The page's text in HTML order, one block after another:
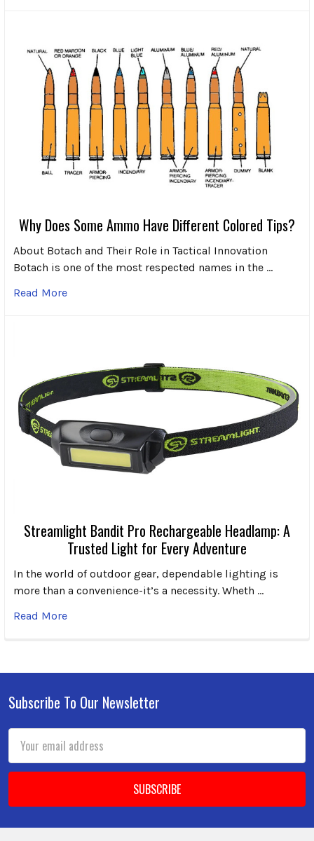
Why Does Some Ammo Have Different Colored Tips?
About Botach and Their Role in Tactical Innovation
Botach is one of the most respected names in the …
Read More
Streamlight Bandit Pro Rechargeable Headlamp: A
Trusted Light for Every Adventure
In the world of outdoor gear, dependable lighting is
more than a convenience-it’s a necessity. Wheth …
Read More
Footer
Subscribe To Our Newsletter
Address